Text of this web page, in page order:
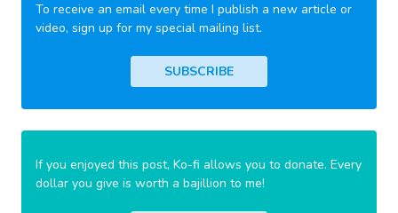
To receive an email every time I publish a new article or
video, sign up for my special mailing list.
SUBSCRIBE
If you enjoyed this post, Ko-fi allows you to donate. Every
dollar you give is worth a bajillion to me!